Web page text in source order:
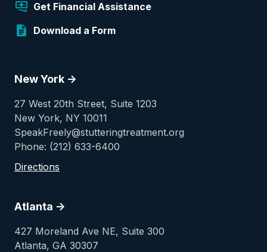
Get Financial Assistance
Download a Form
New York ->
27 West 20th Street, Suite 1203
New York, NY 10011
SpeakFreely@stutteringtreatment.org
Phone: (212) 633-6400
Directions
Atlanta ->
427 Moreland Ave NE, Suite 300
Atlanta, GA 30307